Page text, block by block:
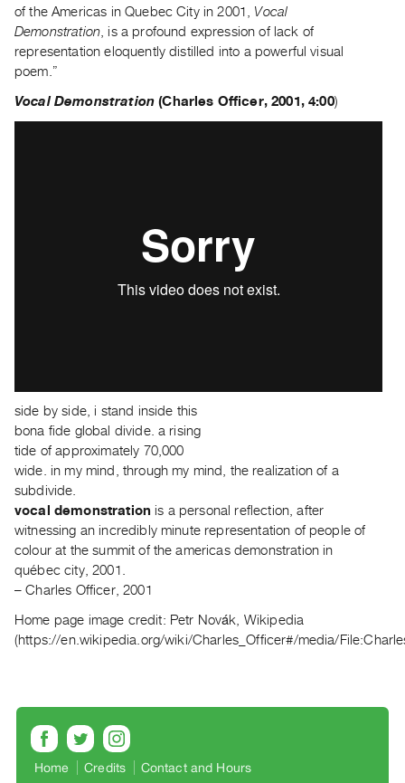
Class
Visits
FOR
ARTISTS
Distribution
Index
Online
Resources
ORGANIZATION
About
Vtape
&
The
401
Staff
Training
of the Americas in Quebec City in 2001, Vocal
Demonstration , is a profound expression of lack of
representation eloquently distilled into a powerful visual
poem.”
Vocal Demonstration (Charles Officer, 2001, 4:00)
side by side, i stand inside this
bona fide global divide. a rising
tide of approximately 70,000
wide. in my mind, through my mind, the realization of a
subdivide.
vocal demonstration is a personal reflection, after
witnessing an incredibly minute representation of people of
colour at the summit of the americas demonstration in
québec city, 2001.
– Charles Officer, 2001
Home page image credit: Petr Novák, Wikipedia
(https://en.wikipedia.org/wiki/Charles_Officer#/media/
Home Credits Contact and Hours